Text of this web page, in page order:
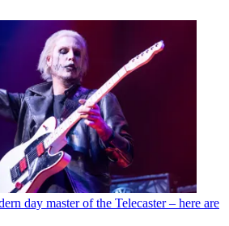
day master of the Telecaster – here are